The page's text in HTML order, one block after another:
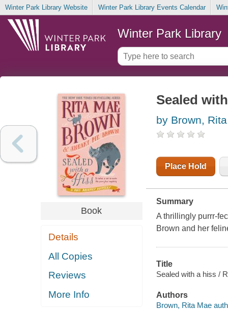
Winter Park Library Website Winter Park Library Events Calendar
Winter Park Library
Book
Details
All Copies
Reviews
More Info
Sealed
by Brown,
Place Hold
Summary
A thrillingly purrr-
Brown and her
Title
Sealed with a hiss /
Authors
Brown, Rita Mae